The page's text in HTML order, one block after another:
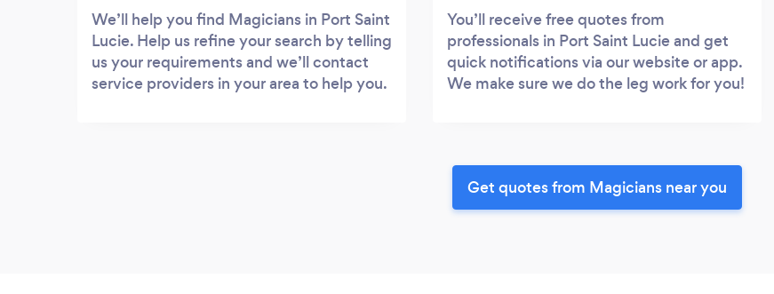
We’ll help you find Magicians in Port Saint
Lucie. Help us refine your search by telling
us your requirements and we’ll contact
service providers in your area to help you.
You’ll receive free quotes from
professionals in Port Saint Lucie and get
quick notifications via our website or app.
We make sure we do the leg work for you!
Get quotes from Magicians near you